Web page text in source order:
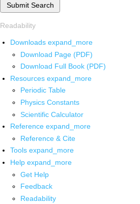
Submit Search
Readability
Downloads expand_more
Download Page (PDF)
Download Full Book (PDF)
Resources expand_more
Periodic Table
Physics Constants
Scientific Calculator
Reference expand_more
Reference & Cite
Tools expand_more
Help expand_more
Get Help
Feedback
Readability